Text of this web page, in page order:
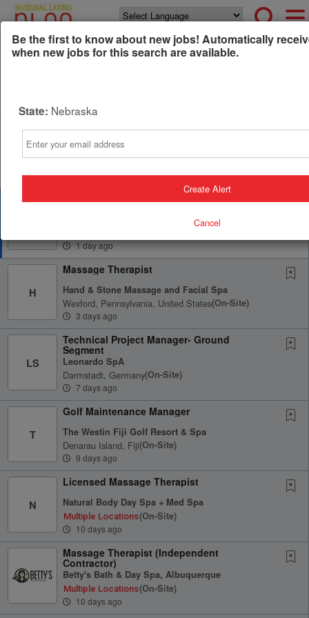
75% of applications never get seen. Beat the bots and
get through the filters with a free resume evaluation.
Licensed Massage Therapist
1 day ago
H
Massage Therapist
Hand & Stone Massage and Facial Spa
Wexford, Pennsylvania, United States(on-Site)
3 days ago
LS
Technical Project Manager- Ground
Segment
Leonardo SpA
Darmstadt, Germany(on-Site)
7 days ago
T
Golf Maintenance Manager
The Westin Fiji Golf Resort & Spa
Denarau Island, Fiji(on-Site)
9 days ago
N
Licensed Massage Therapist
Natural Body Day Spa + Med Spa
Multiple Locations(on-Site)
10 days ago
Massage Therapist (Independent
Contractor)
Betty's Bath & Day Spa, Albuquerque
Multiple Locations(on-Site)
10 days ago
Be the first to know about new jobs! Automatically
when new jobs for this search are available.
State: Nebraska
Create Alert
Cancel